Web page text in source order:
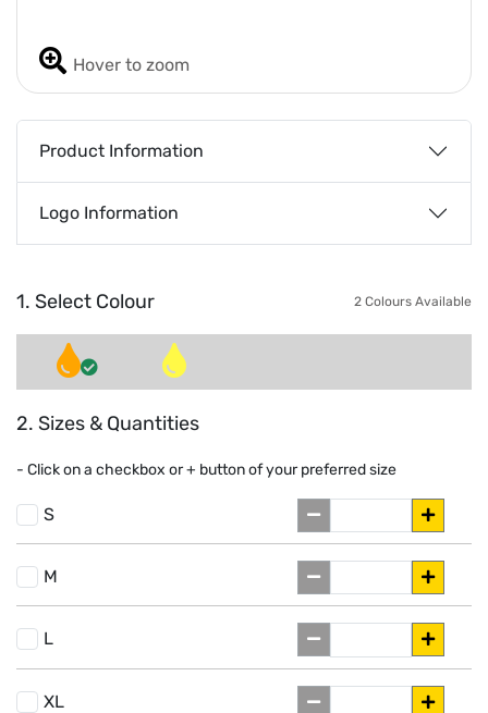
Hover to zoom
Product Information
Logo Information
1. Select Colour 2 Colours Available
2. Sizes & Quantities
- Click on a checkbox or+ button of your preferred size
S
M
L
XL